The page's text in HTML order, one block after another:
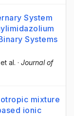
System
Systems
, et al. · Journal of
mixture
ionic